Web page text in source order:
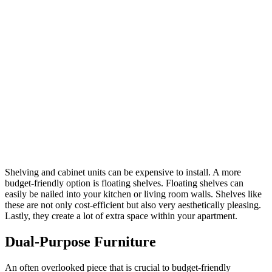
Shelving and cabinet units can be expensive to install. A more
budget-friendly option is floating shelves. Floating shelves can
easily be nailed into your kitchen or living room walls. Shelves like
these are not only cost-efficient but also very aesthetically pleasing.
Lastly, they create a lot of extra space within your apartment.
Dual-Purpose Furniture
An often overlooked piece that is crucial to budget-friendly